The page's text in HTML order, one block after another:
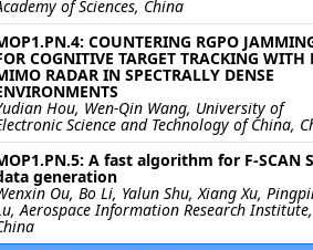
of Sciences, China
COUNTERING RGPO
COGNITIVE TARGET TRACKING WITH
RADAR IN SPECTRALLY DENSE
Hou, Wen-Qin Wang, University of
Science and Technology of China,
A fast algorithm for F-SCAN
generation
Ou, Bo Li, Yalun Shu, Xiang Xu,
Aerospace Information Research Institute,